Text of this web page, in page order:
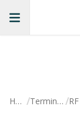
Home / Terminology /